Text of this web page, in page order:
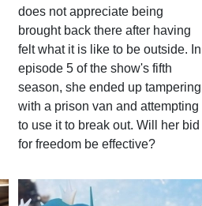
does not appreciate being
brought back there after having
felt what it is like to be outside. In
episode 5 of the show's fifth
season, she ended up tampering
with a prison van and attempting
to use it to break out. Will her bid
for freedom be effective?